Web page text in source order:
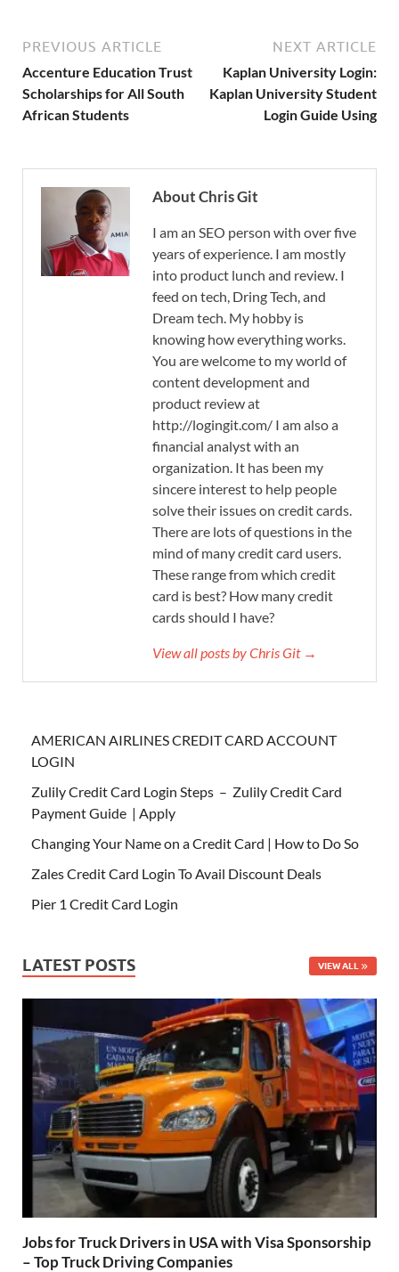
PREVIOUS ARTICLE
Accenture Education Trust
Scholarships for All South
African Students
NEXT ARTICLE
Kaplan University Login:
Kaplan University Student
Login Guide Using
About Chris Git
I am an SEO person with over five
years of experience. I am mostly
into product lunch and review. I
feed on tech, Dring Tech, and
Dream tech. My hobby is
knowing how everything works.
You are welcome to my world of
content development and
product review at
http://logingit.com/ I am also a
financial analyst with an
organization. It has been my
sincere interest to help people
solve their issues on credit cards.
There are lots of questions in the
mind of many credit card users.
These range from which credit
card is best? How many credit
cards should I have?
View all posts by Chris Git →
AMERICAN AIRLINES CREDIT CARD ACCOUNT
LOGIN
Zulily Credit Card Login Steps – Zulily Credit Card
Payment Guide | Apply
Changing Your Name on a Credit Card | How to Do So
Zales Credit Card Login To Avail Discount Deals
Pier 1 Credit Card Login
LATEST POSTS VIEW ALL
Jobs for Truck Drivers in USA with Visa Sponsorship
– Top Truck Driving Companies